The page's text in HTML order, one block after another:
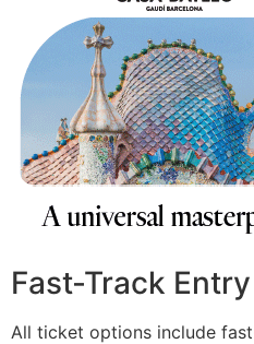
Fast-Track
All ticket options include